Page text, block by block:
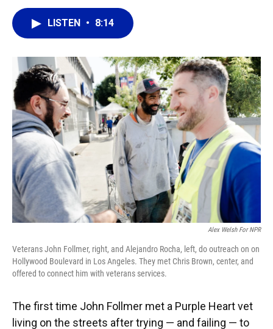
e
b
o
k
y
s
I
n
r
LISTEN • 8:14
Alex Welsh For NPR
Veterans John Follmer, right, and Alejandro Rocha, left, do outreach on on
Hollywood Boulevard in Los Angeles. They met Chris Brown, center, and
offered to connect him with veterans services.
The first time John Follmer met a Purple Heart vet
living on the streets after trying — and failing — to